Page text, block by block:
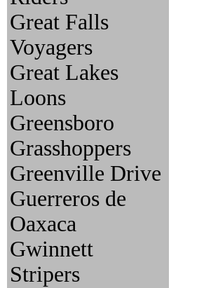
Great Falls
Voyagers
Great Lakes
Loons
Greensboro
Grasshoppers
Greenville Drive
Guerreros de
Oaxaca
Gwinnett
Stripers